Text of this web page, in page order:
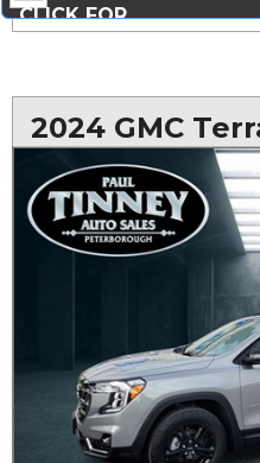
CLICK FOR
MORE PHOTOS...
2024 GMC